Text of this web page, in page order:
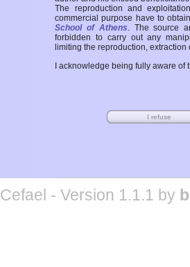
The reproduction and
commercial purpose have to
School of Athens. The source
forbidden to carry out any
limiting the reproduction,
I acknowledge being fully aware
Cefael - Version 1.1.1 by